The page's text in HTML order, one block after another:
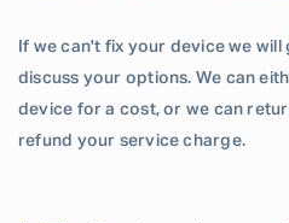
If we can't fix your device we
discuss your options. We can
device for a cost, or we can
refund your service charge.